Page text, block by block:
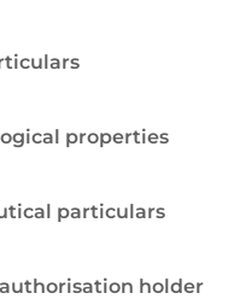
properties
particulars
holder